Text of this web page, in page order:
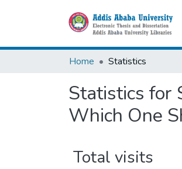
Home Statistics
Statistics for
Which One
Total visits